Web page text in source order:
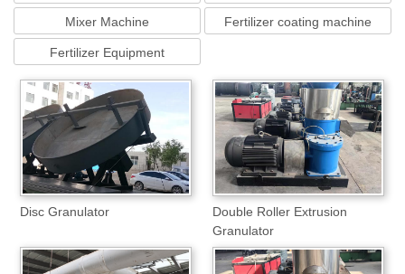
Mixer Machine Fertilizer coating machine
Fertilizer Equipment
Disc Granulator
Double Roller Extrusion
Granulator